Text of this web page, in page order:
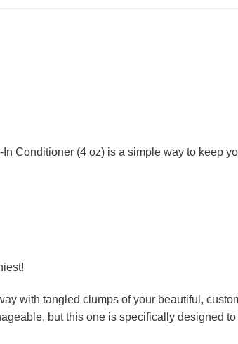
In Conditioner (4 oz) is a simple way to keep
with tangled clumps of your beautiful,
but this one is specifically designed to